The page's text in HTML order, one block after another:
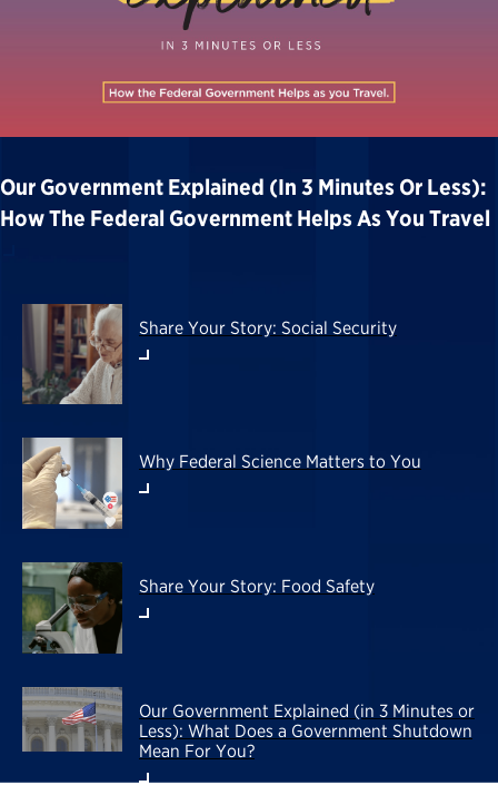
Our Government Explained (in 3 Minutes Or Less):
How The Federal Government Helps As You Travel
Share Your Story: Social Security
Why Federal Science Matters to You
Share Your Story: Food Safety
Our Government Explained (in 3 Minutes or
Less): What Does a Government Shutdown
Mean For You?